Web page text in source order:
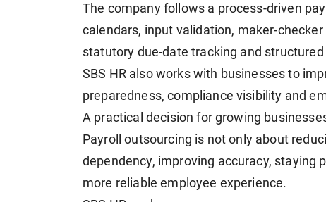
The company follows a process-driven
calendars, input validation, maker-
statutory due-date tracking and
SBS HR also works with businesses to
preparedness, compliance visibility and
A practical decision for growing
Payroll outsourcing is not only about
dependency, improving accuracy, staying
more reliable employee experience.